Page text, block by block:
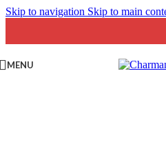
Skip to navigation Skip to main
MENU